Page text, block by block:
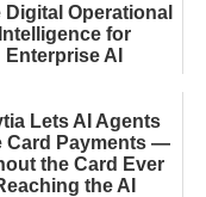
Digital Operational
Intelligence for
Enterprise AI
Lets AI Agents
Card Payments —
the Card Ever
the AI